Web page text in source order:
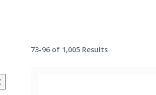
73-96 of 1,005 Results